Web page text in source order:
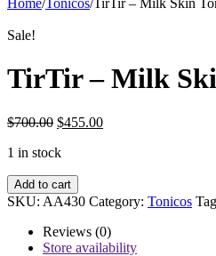
Home/Tonicos/TirTir – Milk Skin
Sale!
TirTir – Milk
$700.00 $455.00
1 in stock
TirTir
-
Skin
Toner
Add to cart
SKU: AA430 Category: Tonicos
Reviews (0)
Store availability